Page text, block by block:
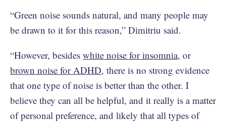
“Green noise sounds natural, and many people may
be drawn to it for this reason,” Dimitriu said.
“However, besides white noise for insomnia, or
brown noise for ADHD, there is no strong evidence
that one type of noise is better than the other. I
believe they can all be helpful, and it really is a matter
of personal preference, and likely that all types of